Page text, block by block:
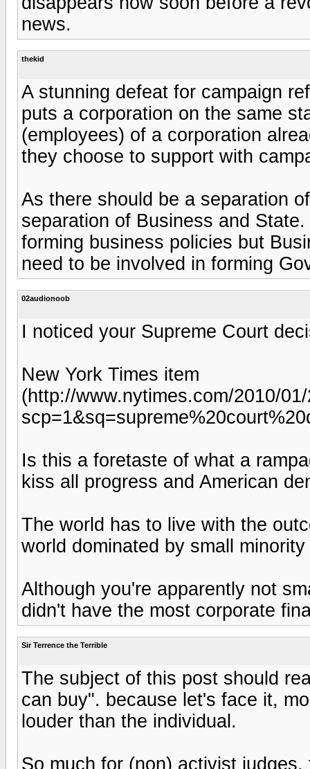
news.
thekid
A stunning defeat for campaign
puts a corporation on the same
(employees) of a corporation
they choose to support with
As there should be a separation
separation of Business and
forming business policies but
need to be involved in forming
02audionoob
I noticed your Supreme Court
New York Times item
(http://www.nytimes.com/2010/
Is this a foretaste of what a
kiss all progress and American
The world has to live with the
world dominated by small
Although you're apparently not
didn't have the most corporate
Sir Terrence the Terrible
The subject of this post should
can buy". because let's face it,
louder than the individual.
So much for (non) activist